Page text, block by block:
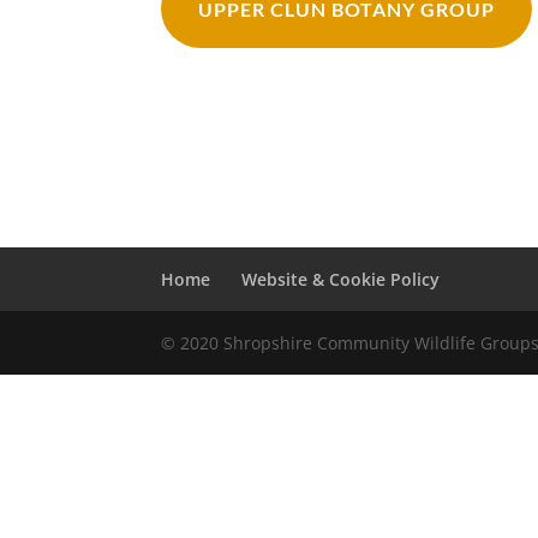
UPPER CLUN BOTANY GROUP
Home Website & Cookie Policy
© 2020 Shropshire Community Wildlife